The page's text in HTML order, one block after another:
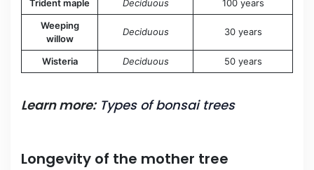
Trident maple
Deciduous
100 years
Weeping
willow
Deciduous 30 years
Wisteria Deciduous 50 years
Learn more: Types of bonsai trees
Longevity of the mother tree